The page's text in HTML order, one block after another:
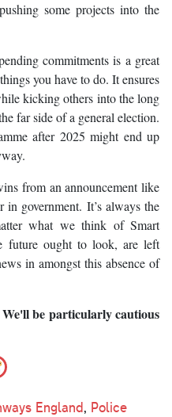
some projects into the
commitments is a great
you have to do. It ensures
kicking others into the long
far side of a general election.
after 2025 might end up
from an announcement like
government. It’s always the
what we think of Smart
future ought to look, are left
in amongst this absence of
be particularly cautious
England, Police